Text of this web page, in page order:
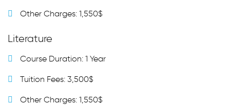
Other Charges: 1,550$
Literature
Course Duration: 1 Year
Tuition Fees: 3,500$
Other Charges: 1,550$